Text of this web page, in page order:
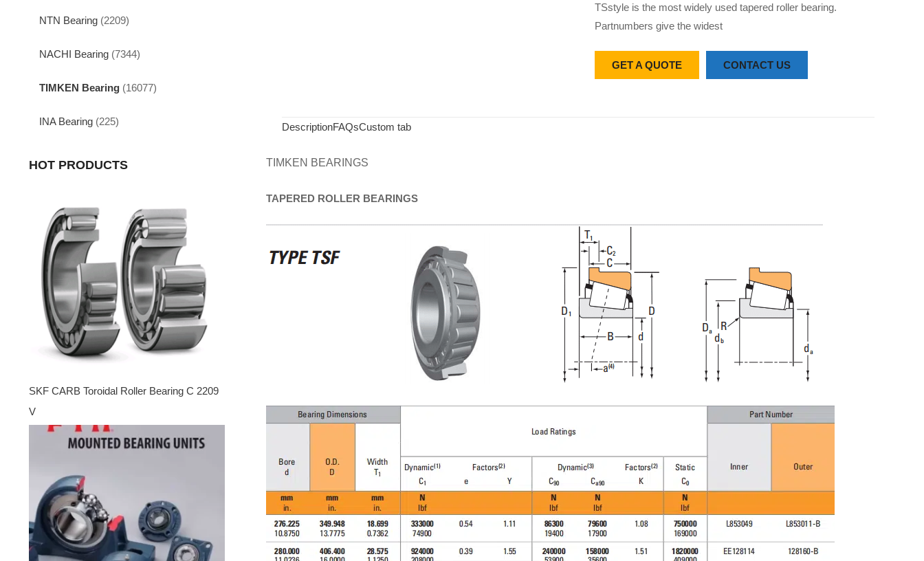
NTN Bearing (2209)
NACHI Bearing (7344)
TIMKEN Bearing (16077)
INA Bearing (225)
HOT PRODUCTS
SKF CARB Toroidal Roller Bearing C 2209
V
TSstyle is the most widely used tapered roller bearing.
Partnumbers give the widest
GET A QUOTE CONTACT US
DescriptionFAQsCustom tab
TIMKEN BEARINGS
TAPERED ROLLER BEARINGS